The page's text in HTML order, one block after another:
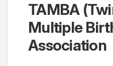
TAMBA
Multiple
Association